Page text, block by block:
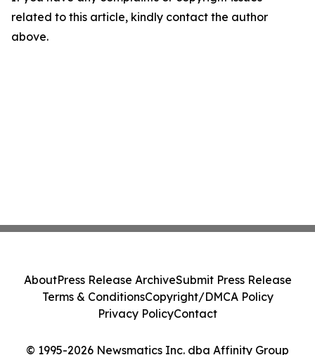
related to this article, kindly contact the author
above.
© 1995-2026 Newsmatics Inc. dba Affinity Group
AboutPress Release ArchiveSubmit Press Release
Terms & ConditionsCopyright/DMCA Policy
Privacy PolicyContact